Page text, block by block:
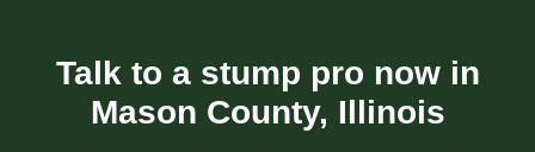
Talk to a stump pro now in
Mason County, Illinois